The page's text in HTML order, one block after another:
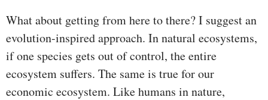
What about getting from here to there? I suggest an
evolution-inspired approach. In natural ecosystems,
if one species gets out of control, the entire
ecosystem suffers. The same is true for our
economic ecosystem. Like humans in nature,